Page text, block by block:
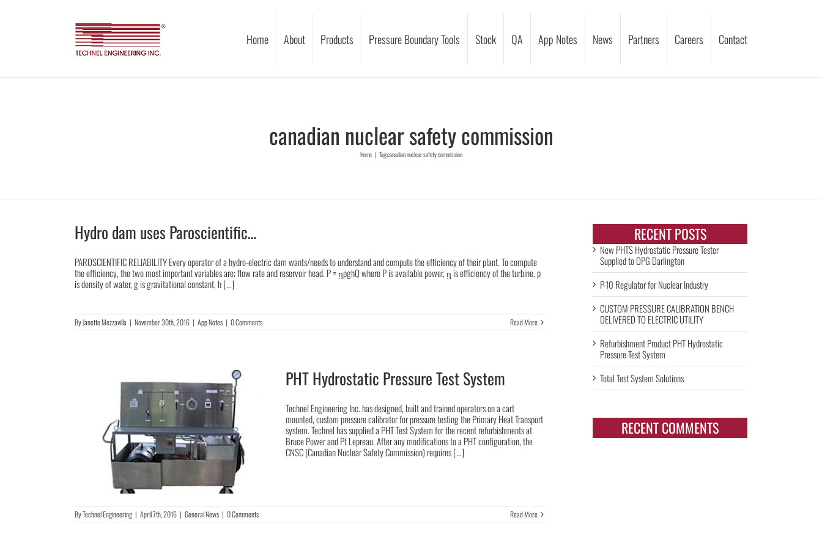
Home About Products Pressure Boundary Tools Stock QA App Notes News Partners Careers Contact
canadian nuclear safety commission
Home | Tag:canadian nuclear safety commission
Hydro dam uses Paroscientific…
PAROSCIENTIFIC RELIABILITY Every operator of a hydro-electric dam wants/needs to understand and compute the efficiency of their plant. To compute
the efficiency, the two most important variables are; flow rate and reservoir head. P = ῃpghQ where P is available power, ῃ is efficiency of the turbine, p
is density of water, g is gravitational constant, h [...]
ByJanette Mezzavilla | November 30th, 2016 | App Notes | 0 Comments Read More
PHT Hydrostatic Pressure Test System
Technel Engineering Inc. has designed, built and trained operators on a cart
mounted, custom pressure calibrator for pressure testing the Primary Heat Transport
system. Technel has supplied a PHT Test System for the recent refurbishments at
Bruce Power and Pt Lepreau. After any modifications to a PHT configuration, the
CNSC (Canadian Nuclear Safety Commission) requires [...]
ByTechnel Engineering | April 7th, 2016 | General News | 0 Comments Read More
RECENT POSTS
New PHTS Hydrostatic Pressure Tester
Supplied to OPG Darlington
P-10 Regulator for Nuclear Industry
CUSTOM PRESSURE CALIBRATION BENCH
DELIVERED TO ELECTRIC UTILITY
Refurbishment Product PHT Hydrostatic
Pressure Test System
Total Test System Solutions
RECENT COMMENTS